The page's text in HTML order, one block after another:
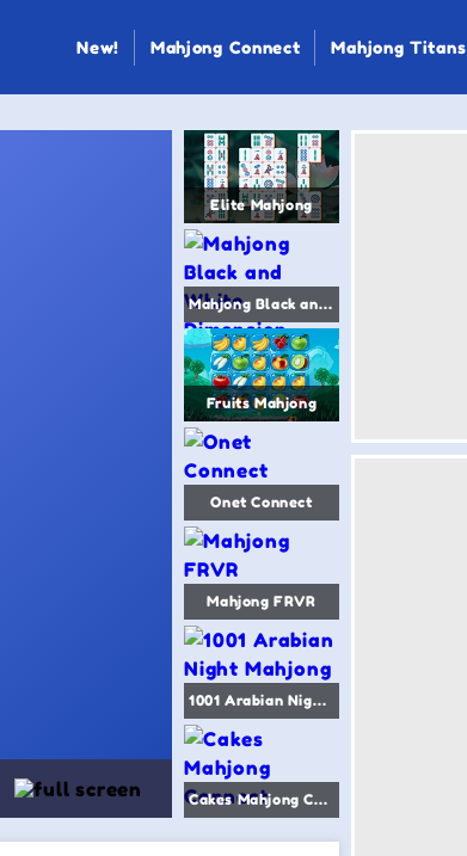
New! Mahjong Connect Mahjong Titans
Elite Mahjong
Mahjong Black and White Dimension
Fruits Mahjong
Onet Connect
Mahjong FRVR
1001 Arabian Night Mahjong
Cakes Mahjong Connect